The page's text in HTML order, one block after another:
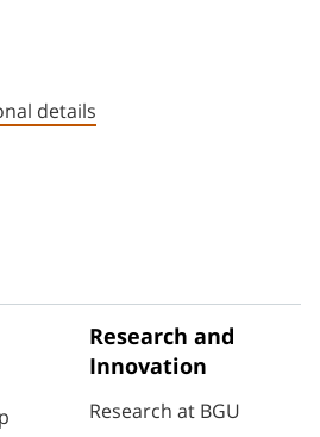
details
Research and
Innovation
Research at BGU